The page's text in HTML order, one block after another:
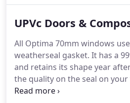
UPVc Doors &
All Optima 70mm windows
weatherseal gasket. It has a
and retains its shape year
the quality on the seal on
comprimised. The Q-Lon